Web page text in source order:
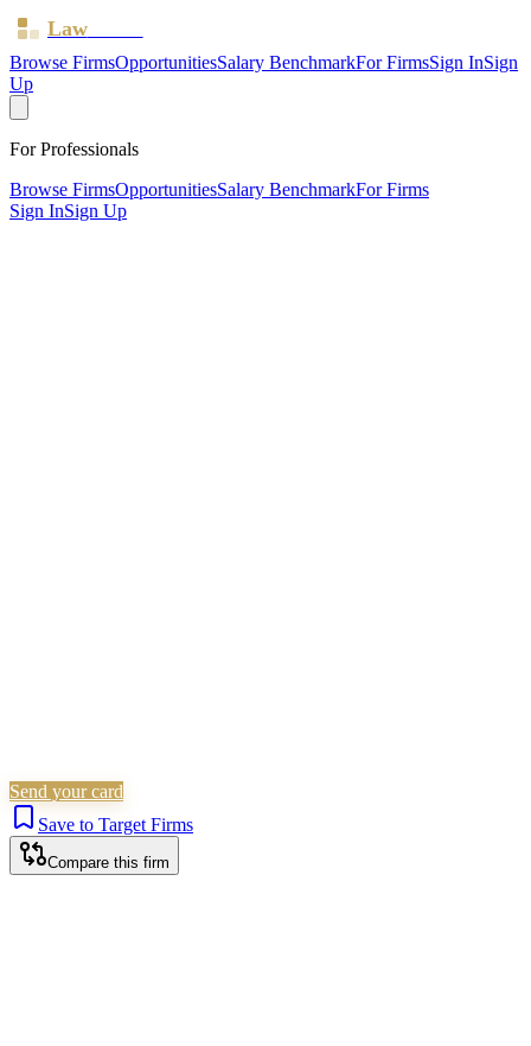
LawBoard
Browse FirmsOpportunitiesSalary BenchmarkFor FirmsSign InSign
Up
For Professionals
Browse FirmsOpportunitiesSalary BenchmarkFor Firms
Sign InSign Up
Send your card
Save to Target Firms
Compare this firm